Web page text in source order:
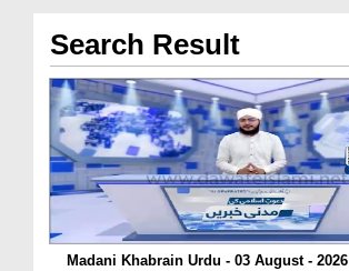
Search Result
Madani Khabrain Urdu - 03 August - 2026